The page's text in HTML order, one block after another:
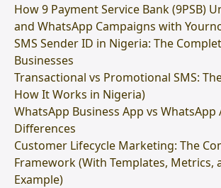
How 9 Payment Service Bank (9PSB)
and WhatsApp Campaigns with
SMS Sender ID in Nigeria: The
Businesses
Transactional vs Promotional SMS:
How It Works in Nigeria)
WhatsApp Business App vs WhatsApp
Differences
Customer Lifecycle Marketing: The
Framework (With Templates, Metrics,
Example)